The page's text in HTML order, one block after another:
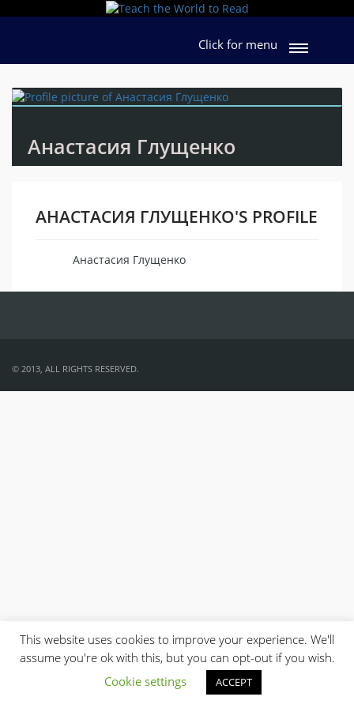
Click for menu
Анастасия Глущенко
АНАСТАСИЯ ГЛУЩЕНКО'S PROFILE
Анастасия Глущенко
© 2013, ALL RIGHTS RESERVED.
This website uses cookies to improve your experience. We'll
assume you're ok with this, but you can opt-out if you wish.
Cookie settings
ACCEPT